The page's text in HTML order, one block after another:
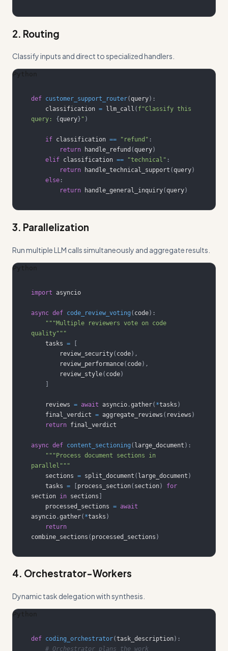
2. Routing
Classify inputs and direct to specialized handlers.
Python
def customer_support_router(query) :
    classification
= llm_call ( f"Classify this
query: {query} " )
if classification == "refund" :
return handle_refund (query)
elif classification == "technical" :
return handle_technical_support (query)
else :
return handle_general_inquiry(query)
3. Parallelization
Run multiple LLM calls simultaneously and aggregate results.
Python
import
async def code_review_voting ( code) :
"""Multiple reviewers vote on code
quality"""
    tasks
=
[
        review_security
( code) ,
        review_performance
( code) ,
        review_style
( code)
]
    reviews
= await asyncio .gather( *tasks )
    final_verdict
= aggregate_reviews ( reviews )
return
async def content_sectioning ( large_document ) :
"""Process document sections in
parallel"""
    sections
= split_document ( large_document )
    tasks
= [process_section( section)
for
section in sections ]
    processed_sections
= await
asyncio .gather( *tasks )
return
combine_sections ( processed_sections )
4. Orchestrator-Workers
Dynamic task delegation with synthesis.
Python
def coding_orchestrator(task_description) :
# Orchestrator plans the work